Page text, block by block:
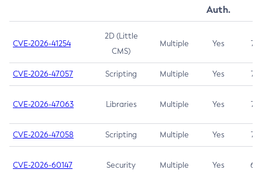
Auth.
CVE-2026-41254
2D (Little
CMS)
Multiple Yes 7.5
CVE-2026-47057 Scripting Multiple Yes 7.5
CVE-2026-47063 Libraries Multiple Yes 7.5
CVE-2026-47058 Scripting Multiple Yes 7.4
CVE-2026-60147 Security Multiple Yes 6.5